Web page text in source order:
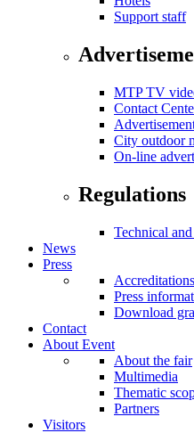
Support staff
MTP TV
Contact
City outdoor
On-line
Regulations
Technical
News
Press
Accreditations
Press
Download
Contact
About Event
About the fair
Multimedia
Thematic
Partners
Visitors